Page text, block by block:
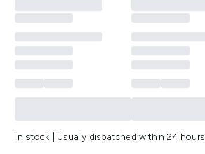
In stock | Usually dispatched within 24 hours